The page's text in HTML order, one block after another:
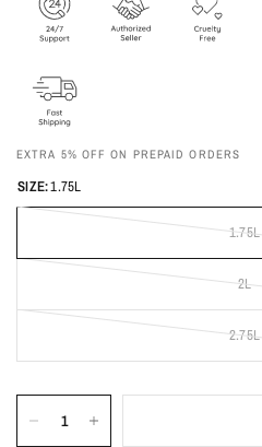
EXTRA 5% OFF ON PREPAID ORDERS
SIZE:1.75L
1.75L
2L
2.75L